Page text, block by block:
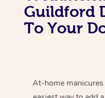
Guildford
To Your
At-home